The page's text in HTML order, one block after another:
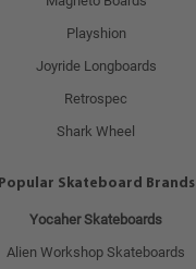
Playshion
Joyride Longboards
Retrospec
Shark Wheel
Popular Skateboard Brands
Yocaher Skateboards
Alien Workshop Skateboards